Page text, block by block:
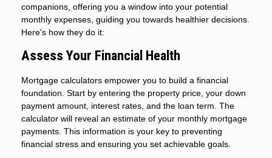
companions, offering you a window into your potential
monthly expenses, guiding you towards healthier decisions.
Here's how they do it:
Assess Your Financial Health
Mortgage calculators empower you to build a financial
foundation. Start by entering the property price, your down
payment amount, interest rates, and the loan term. The
calculator will reveal an estimate of your monthly mortgage
payments. This information is your key to preventing
financial stress and ensuring you set achievable goals.